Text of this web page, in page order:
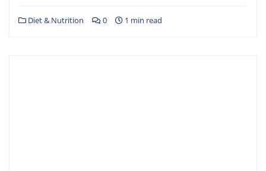
Diet & Nutrition 0 1 min read